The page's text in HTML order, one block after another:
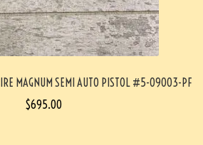
MAGNUM SEMI AUTO PISTOL #5-09003-PF
$695.00